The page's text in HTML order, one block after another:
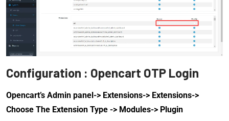
Configuration : Opencart OTP Login
Opencart’s Admin panel-> Extensions-> Extensions->
Choose The Extension Type -> Modules-> Plugin